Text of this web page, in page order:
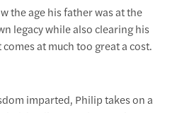
the age his father was at the
legacy while also clearing his
at much too great a cost.
imparted, Philip takes on a